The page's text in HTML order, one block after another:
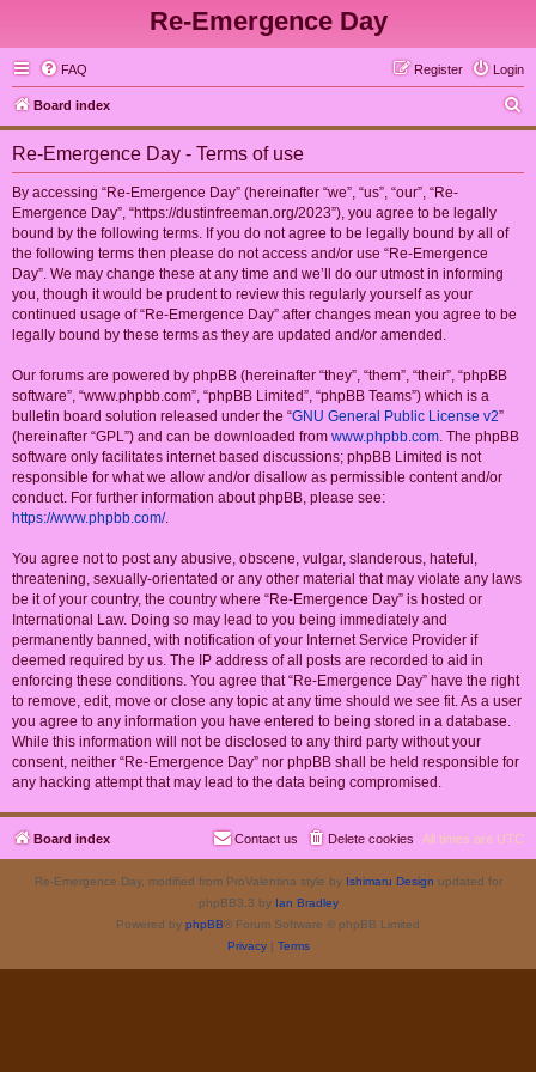
Re-Emergence Day
FAQ Login
Register
Board index
e
Re-Emergence Day - Terms of use
By accessing “Re-Emergence Day” (hereinafter “we”, “us”, “our”, “Re-
Emergence Day”, “https://dustinfreeman.org/2023”), you agree to be legally
bound by the following terms. If you do not agree to be legally bound by all of
the following terms then please do not access and/or use “Re-Emergence
Day”. We may change these at any time and we’ll do our utmost in informing
you, though it would be prudent to review this regularly yourself as your
continued usage of “Re-Emergence Day” after changes mean you agree to be
legally bound by these terms as they are updated and/or amended.
Our forums are powered by phpBB (hereinafter “they”, “them”, “their”, “phpBB
software”, “www.phpbb.com”, “phpBB Limited”, “phpBB Teams”) which is a
bulletin board solution released under the “GNU General Public License v2”
(hereinafter “GPL”) and can be downloaded from www.phpbb.com. The phpBB
software only facilitates internet based discussions; phpBB Limited is not
responsible for what we allow and/or disallow as permissible content and/or
conduct. For further information about phpBB, please see:
https://www.phpbb.com/.
You agree not to post any abusive, obscene, vulgar, slanderous, hateful,
threatening, sexually-orientated or any other material that may violate any laws
be it of your country, the country where “Re-Emergence Day” is hosted or
International Law. Doing so may lead to you being immediately and
permanently banned, with notification of your Internet Service Provider if
deemed required by us. The IP address of all posts are recorded to aid in
enforcing these conditions. You agree that “Re-Emergence Day” have the right
to remove, edit, move or close any topic at any time should we see fit. As a user
you agree to any information you have entered to being stored in a database.
While this information will not be disclosed to any third party without your
consent, neither “Re-Emergence Day” nor phpBB shall be held responsible for
any hacking attempt that may lead to the data being compromised.
Board index All times are UTC
Delete cookies
Contact us
Re-Emergence Day, modified from ProValentina style by Ishimaru Design updated for
phpBB3.3 by Ian Bradley
Powered by phpBB® Forum Software © phpBB Limited
Privacy| Terms